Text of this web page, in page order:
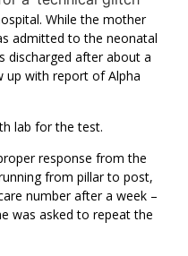
While the mother
admitted to the neonatal
discharged after about a
with report of Alpha
lab for the test.
response from the
from pillar to post,
number after a week –
was asked to repeat the